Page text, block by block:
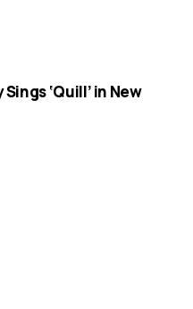
‘Quill’ in New